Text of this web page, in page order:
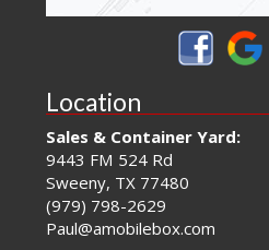
Location
Sales & Container Yard:
9443 FM 524 Rd
Sweeny, TX 77480
(979) 798-2629
Paul@amobilebox.com